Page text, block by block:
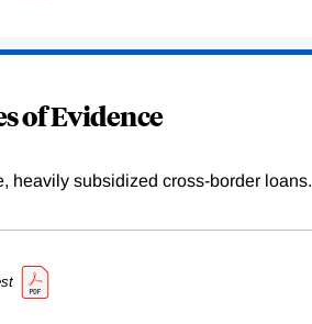
of Evidence
heavily subsidized cross-border loans.